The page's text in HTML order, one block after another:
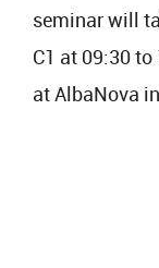
seminar will
C1 at 09:30
at AlbaNova